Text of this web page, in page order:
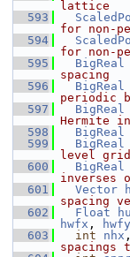
lattice
  593
for non-
  594
for non-
  595
BigReal
spacing
  596
BigReal
periodic
  597
BigReal
Hermite
  598
BigReal
  599
BigReal
level grid
  600
BigReal
inverses
  601
Vector
spacing
  602
Float
hwfx , hwfy
  603
int nhx
spacings